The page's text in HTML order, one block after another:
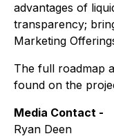
advantages of
transparency;
Marketing
The full roadmap
found on the
Media Contact -
Ryan Deen